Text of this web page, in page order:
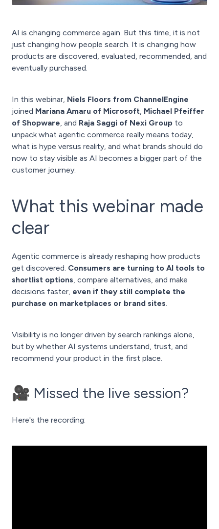
AI is changing commerce again. But this time, it is not
just changing how people search. It is changing how
products are discovered, evaluated, recommended, and
eventually purchased.
In this webinar, Niels Floors from ChannelEngine
joined Mariana Amaru of Microsoft, Michael Pfeiffer
of Shopware, and Raja Saggi of Nexi Group to
unpack what agentic commerce really means today,
what is hype versus reality, and what brands should do
now to stay visible as AI becomes a bigger part of the
customer journey.
What this webinar made
clear
Agentic commerce is already reshaping how products
get discovered. Consumers are turning to AI tools to
shortlist options, compare alternatives, and make
decisions faster, even if they still complete the
purchase on marketplaces or brand sites.
Visibility is no longer driven by search rankings alone,
but by whether AI systems understand, trust, and
recommend your product in the first place.
🎥 Missed the live session?
Here's the recording: